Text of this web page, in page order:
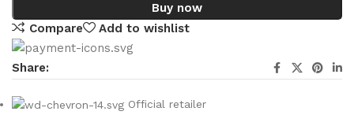
Buy now
Compare
Add to wishlist
Share:
Official retailer